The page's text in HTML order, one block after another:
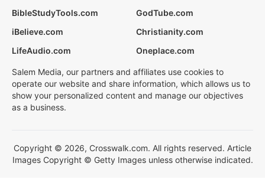
BibleStudyTools.com
GodTube.com
iBelieve.com
Christianity.com
LifeAudio.com
Oneplace.com
Salem Media, our partners and affiliates use cookies to
operate our website and share information, which allows us to
show your personalized content and manage our objectives
as a business.
Copyright © 2026, Crosswalk.com. All rights reserved. Article
Images Copyright © Getty Images unless otherwise indicated.